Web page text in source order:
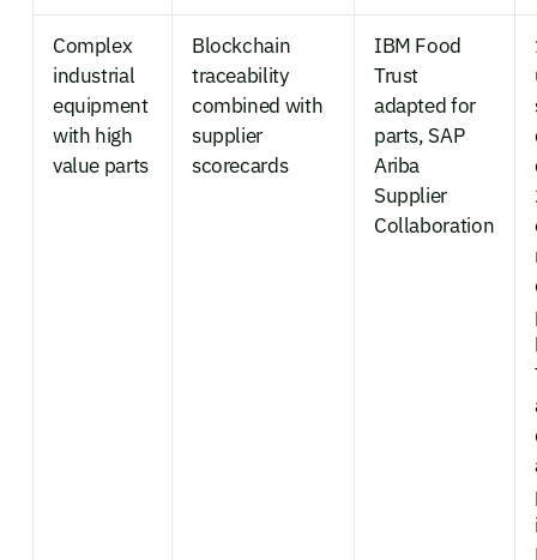
Complex
industrial
equipment
with high
value parts
Blockchain
traceability
combined with
supplier
scorecards
IBM Food
Trust
adapted for
parts, SAP
Ariba
Supplier
Collaboration